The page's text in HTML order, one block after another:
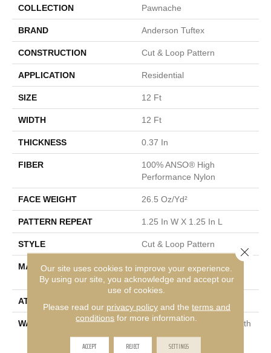
COLLECTION Pawnache
BRAND Anderson Tuftex
CONSTRUCTION Cut & Loop Pattern
APPLICATION Residential
SIZE 12 Ft
WIDTH 12 Ft
THICKNESS 0.37 In
FIBER
100% ANSO® High
Performance Nylon
FACE WEIGHT 26.5 Oz/yd²
PATTERN REPEAT 1.25 In W X 1.25 In L
STYLE Cut & Loop Pattern
MATERIAL
100% ANSO® High
Performance Nylon
ATTACHED PAD
WARRANTY
Shaw 20 Year Warranty With
Stairs, Shaw 20 Year
Warranty With Stairs
Our site uses cookies to improve your experience.
By using our site, you acknowledge and accept our
use of cookies.
Please read our privacy policyand the terms and
conditions for more information.
ACCEPT REJECT SETTINGS
Close